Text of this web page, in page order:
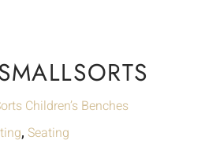
Children’s Benches
, Seating